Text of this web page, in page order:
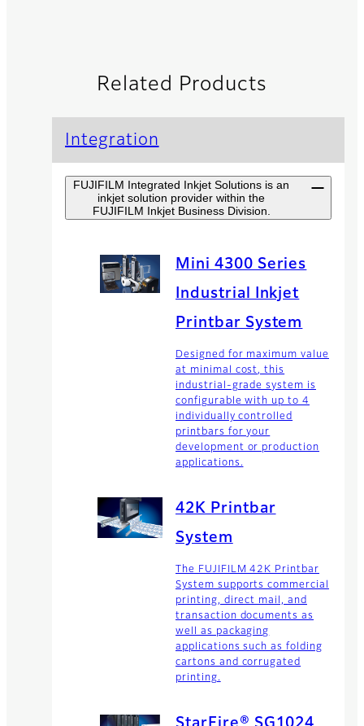
Related Products
Integration
FUJIFILM Integrated Inkjet Solutions is an
inkjet solution provider within the
FUJIFILM Inkjet Business Division.
Mini 4300 Series
Industrial Inkjet
Printbar System
Designed for maximum value
at minimal cost, this
industrial-grade system is
configurable with up to 4
individually controlled
printbars for your
development or production
applications.
42K Printbar
System
The FUJIFILM 42K Printbar
System supports commercial
printing, direct mail, and
transaction documents as
well as packaging
applications such as folding
cartons and corrugated
printing.